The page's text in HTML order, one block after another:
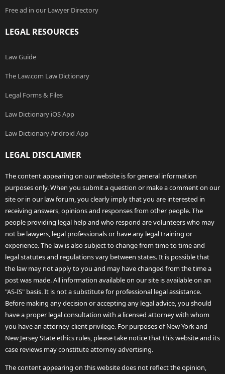
Free ad in our Lawyer Directory
LEGAL RESOURCES
Law Guide
The Law.com Law Dictionary
Legal Forms & Files
Law Dictionary iOS App
Law Dictionary Android App
LEGAL DISCLAIMER
The content appearing on our website is for general information
purposes only. When you submit a question or make a comment on our
site or in our law forum, you clearly imply that you are interested in
receiving answers, opinions and responses from other people. The
people providing legal help and who respond are volunteers who may
not be lawyers, legal professionals or have any legal training or
experience. The law is also subject to change from time to time and
legal statutes and regulations vary between states. It is possible that
the law may not apply to you and may have changed from the time a
post was made. All information available on our site is available on an
"AS-IS" basis. It is not a substitute for professional legal assistance.
Before making any decision or accepting any legal advice, you should
have a proper legal consultation with a licensed attorney with whom
you have an attorney-client privilege. For purposes of New York and
New Jersey State ethics rules, please take notice that this website and its
case reviews may constitute attorney advertising.
The content appearing on this website does not reflect the opinion,